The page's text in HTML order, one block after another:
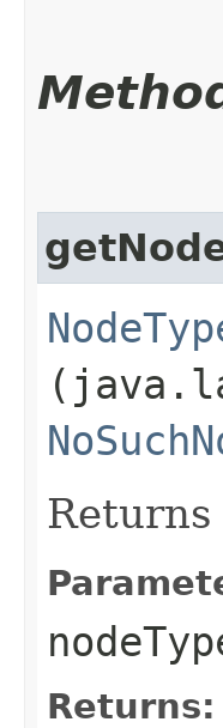
Returns: